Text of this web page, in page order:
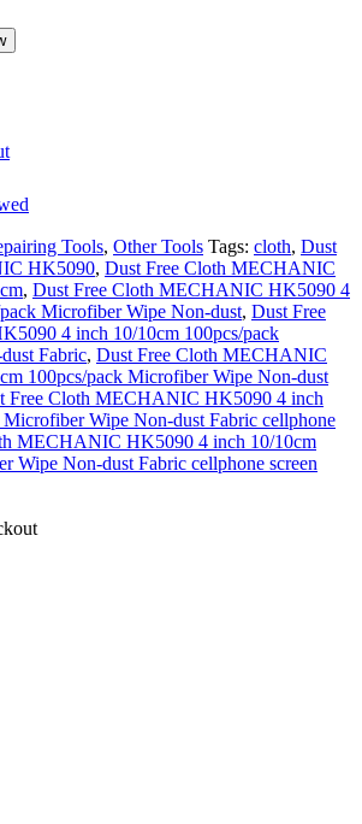
Tools, Other Tools Tags: cloth, Dust
HK5090, Dust Free Cloth MECHANIC
, Dust Free Cloth MECHANIC HK5090 4
Microfiber Wipe Non-dust, Dust Free
4 inch 10/10cm 100pcs/pack
Fabric, Dust Free Cloth MECHANIC
100pcs/pack Microfiber Wipe Non-dust
Free Cloth MECHANIC HK5090 4 inch
Microfiber Wipe Non-dust Fabric cellphone
MECHANIC HK5090 4 inch 10/10cm
Wipe Non-dust Fabric cellphone screen